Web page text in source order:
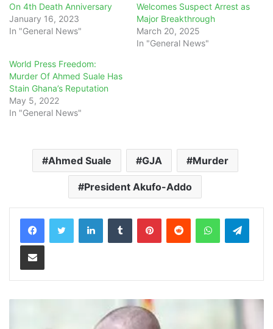
On 4th Death Anniversary
January 16, 2023
In "General News"
Welcomes Suspect Arrest as
Major Breakthrough
March 20, 2025
In "General News"
World Press Freedom:
Murder Of Ahmed Suale Has
Stain Ghana’s Reputation
May 5, 2022
In "General News"
Ahmed Suale GJA Murder
President Akufo-Addo
LinkedInTumblr PinterestReddit WhatsApp
Share via Email